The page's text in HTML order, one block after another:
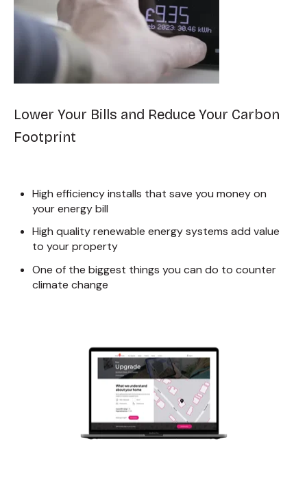
Lower Your Bills and Reduce Your Carbon
Footprint
High efficiency installs that save you money on
your energy bill
High quality renewable energy systems add value
to your property
One of the biggest things you can do to counter
climate change